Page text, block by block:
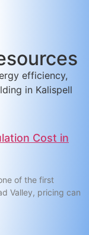
efficiency,
in Kalispell
Cost in
of the first
Valley, pricing can